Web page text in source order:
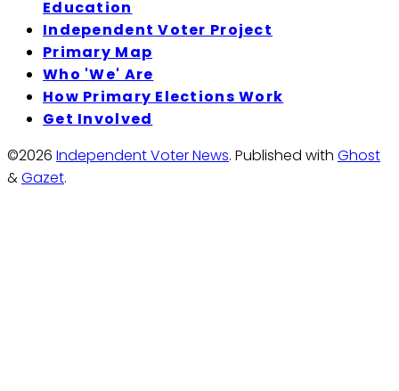
Education
Independent Voter Project
Primary Map
Who 'We' Are
How Primary Elections Work
Get Involved
©2026 Independent Voter News. Published with Ghost
&Gazet.